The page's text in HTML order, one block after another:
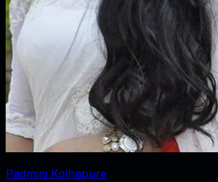
Padmini Kolhapure